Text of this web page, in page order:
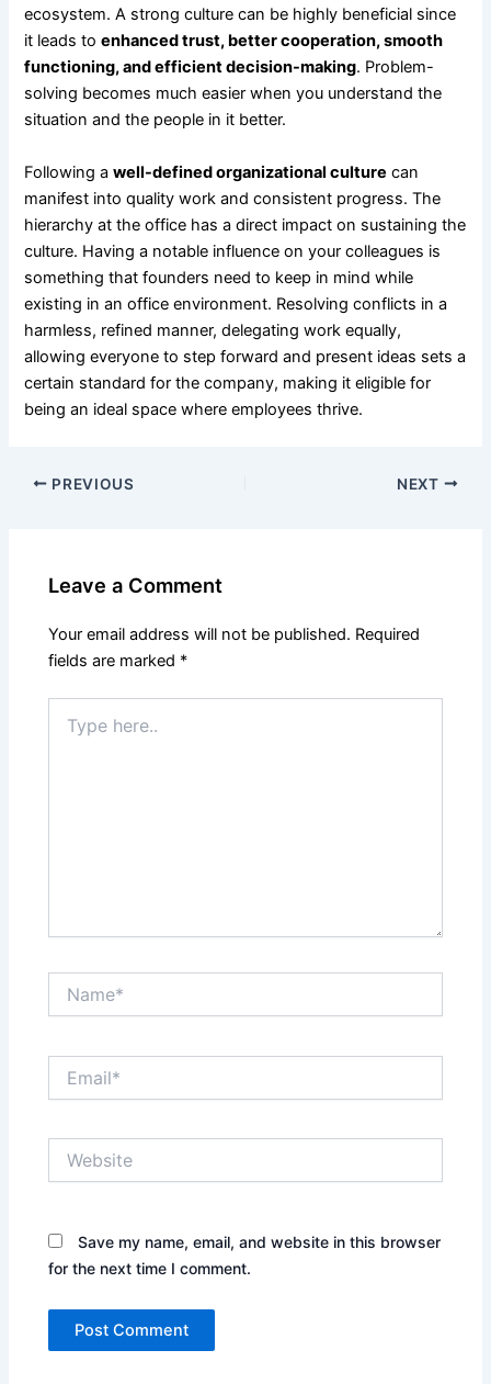
ecosystem. A strong culture can be highly beneficial since
it leads toenhanced trust, better cooperation, smooth
functioning, and efficient decision-making. Problem-
solving becomes much easier when you understand the
situation and the people in it better.
Following awell-defined organizational culture can
manifest into quality work and consistent progress. The
hierarchy at the office has a direct impact on sustaining the
culture. Having a notable influence on your colleagues is
something that founders need to keep in mind while
existing in an office environment. Resolving conflicts in a
harmless, refined manner, delegating work equally,
allowing everyone to step forward and present ideas sets a
certain standard for the company, making it eligible for
being an ideal space where employees thrive.
PREVIOUS NEXT
Leave a Comment
Your email address will not be published. Required
fields are marked *
here..
Save my name, email, and website in this browser
for the next time I comment.